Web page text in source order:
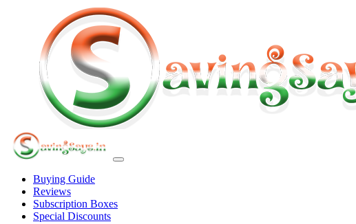
Buying Guide
Reviews
Subscription Boxes
Special Discounts